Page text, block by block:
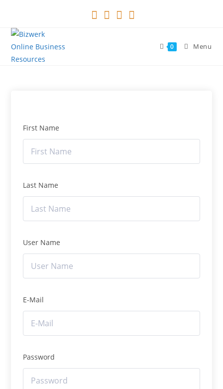
content
0 Menu
First Name
Last Name
User Name
E-Mail
Password